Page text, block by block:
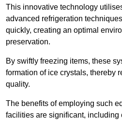
This innovative technology
advanced refrigeration
quickly, creating an optimal
preservation.
By swiftly freezing items, these
formation of ice crystals, thereby
quality.
The benefits of employing such
facilities are significant, including